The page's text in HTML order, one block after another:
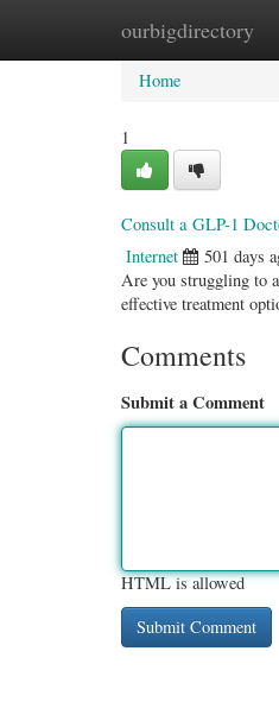
ourbigdirectory
Home New
Home
1
Consult a GLP-1
Internet 501 days
Are you struggling to
effective treatment
Comments
Submit a Comment
HTML is allowed